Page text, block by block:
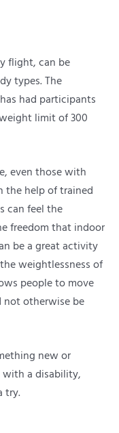
flight, can be
types. The
had participants
limit of 300
even those with
the help of trained
can feel the
freedom that indoor
be a great activity
weightlessness of
people to move
otherwise be
new or
with a disability,
try.